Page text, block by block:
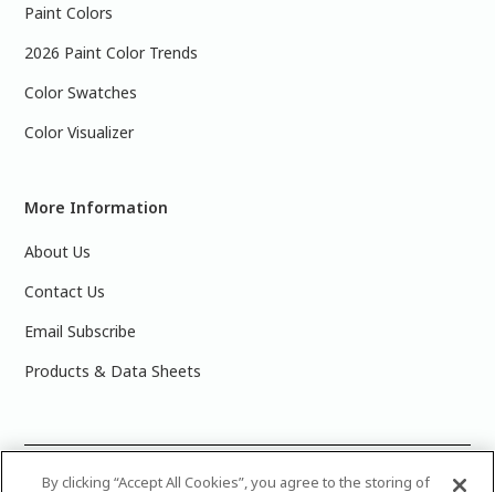
Paint Colors
2026 Paint Color Trends
Color Swatches
Color Visualizer
More Information
About Us
Contact Us
Email Subscribe
Products & Data Sheets
2025 PPG Industries, Inc. All Rights Reserved.Please note
By clicking “Accept All Cookies”, you agree to the storing of